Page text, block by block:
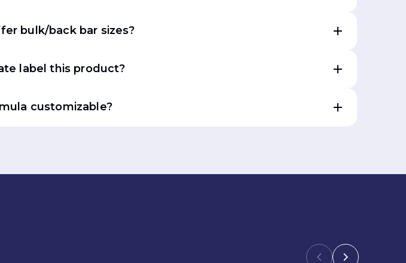
bulk/back bar sizes?
label this product?
customizable?